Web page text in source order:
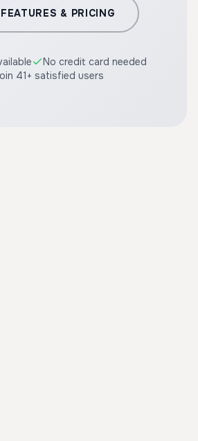
& PRICING
No credit card needed
41+ satisfied users